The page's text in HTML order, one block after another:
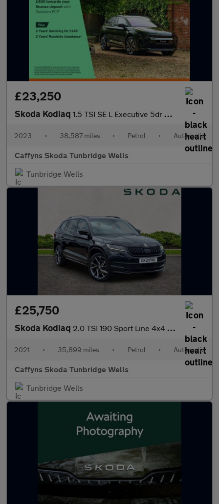
£23,250
Skoda Kodiaq 1.5 TSI SE L Executive 5dr DSG [7 Seat]
2023 • 38,587 miles • Petrol • Automatic
Caffyns Skoda Tunbridge Wells
Tunbridge Wells
£25,750
Skoda Kodiaq 2.0 TSI 190 Sport Line 4x4 5dr DSG [7 Seat]
2021 • 35,899 miles • Petrol • Automatic
Caffyns Skoda Tunbridge Wells
Tunbridge Wells